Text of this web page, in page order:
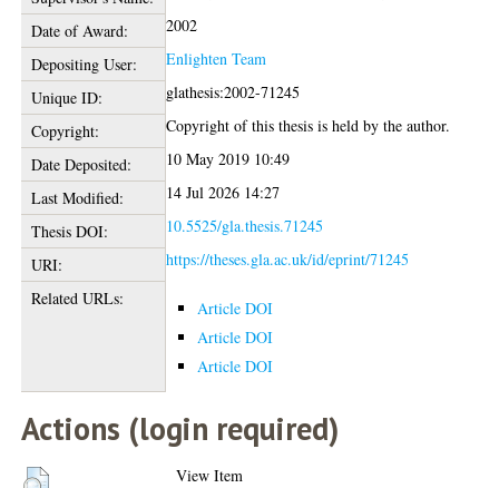
Date of Award:
2002
Depositing User:
Enlighten Team
Unique ID:
glathesis:2002-71245
Copyright:
Copyright of this thesis is held by the author.
Date Deposited:
10 May 2019 10:49
Last Modified:
14 Jul 2026 14:27
Thesis DOI:
10.5525/gla.thesis.71245
URI:
https://theses.gla.ac.uk/id/eprint/71245
Related URLs:
Article DOI
Article DOI
Article DOI
Actions (login required)
View Item